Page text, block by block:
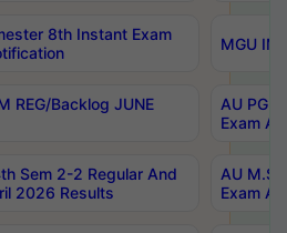
8th Instant Exam
MGU
REG/Backlog JUNE
AU PG
Exam
Sem 2-2 Regular And
2026 Results
AU
Exam